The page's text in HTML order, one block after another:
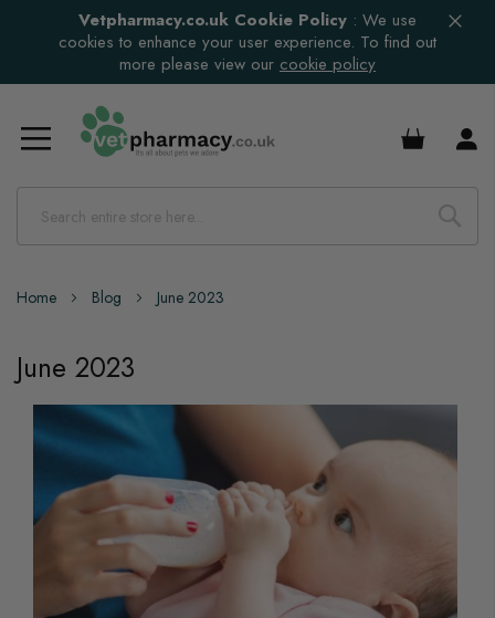
Vetpharmacy.co.uk Cookie Policy : We use
cookies to enhance your user experience. To find out
more please view our cookie policy
£0.00
Home Blog June 2023
June 2023